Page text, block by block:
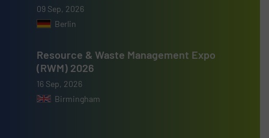
09 Sep, 2026
Berlin
Resource & Waste Management Expo
(RWM) 2026
16 Sep, 2026
Birmingham